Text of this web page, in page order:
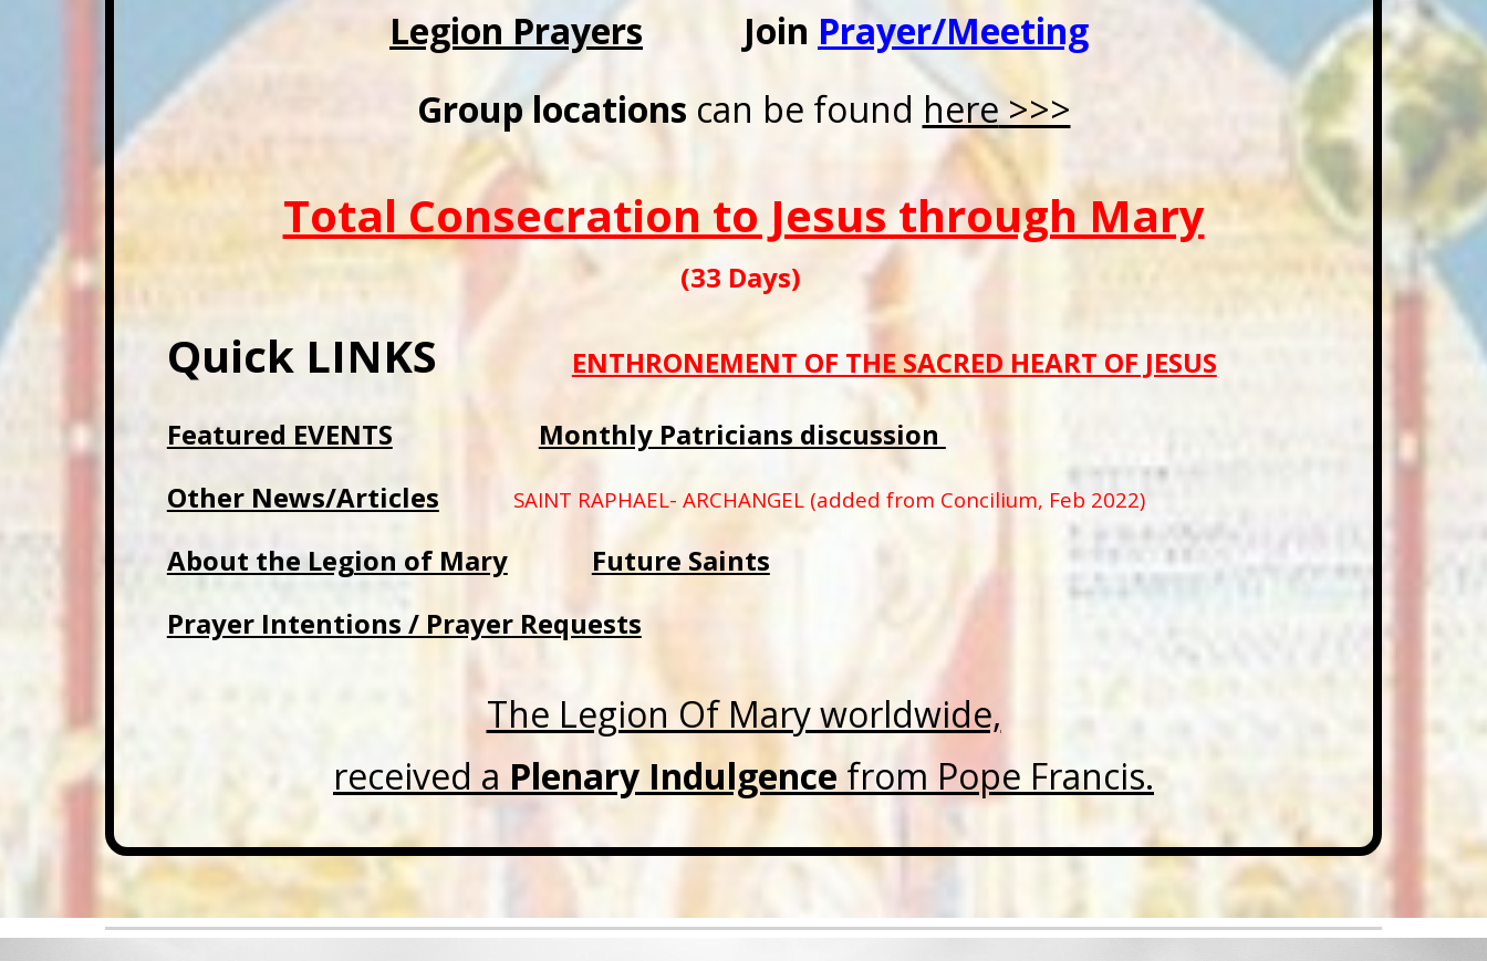
Legion Prayers Join Prayer/Meeting
Group locations can be found here>>>
Total Consecration to Jesus through Mary
(33 Days)
Quick LINKS
ENTHRONEMENT OF THE SACRED HEART OF JESUS
Featured EVENTS
Monthly Patricians discussion
Other News/Articles
SAINT RAPHAEL- ARCHANGEL (added from Concilium, Feb 2022)
About the Legion of Mary
Future Saints
Prayer Intentions / Prayer Requests
The Legion Of Mary worldwide,
received a Plenary Indulgence from Pope Francis.